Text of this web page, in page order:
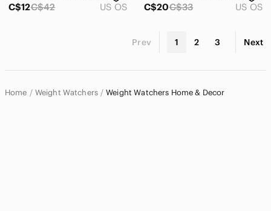
C$12C$42 US OS
C$20C$33 US OS
Prev 1 2 3 Next
Home Weight Watchers Weight Watchers Home & Decor